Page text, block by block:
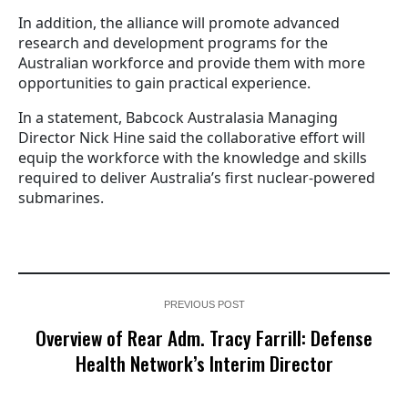
In addition, the alliance will promote advanced
research and development programs for the
Australian workforce and provide them with more
opportunities to gain practical experience.
In a statement, Babcock Australasia Managing
Director Nick Hine said the collaborative effort will
equip the workforce with the knowledge and skills
required to deliver Australia’s first nuclear-powered
submarines.
PREVIOUS POST
Overview of Rear Adm. Tracy Farrill: Defense
Health Network’s Interim Director